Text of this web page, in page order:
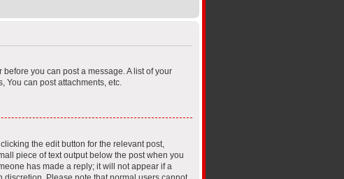
you can post a message. A list of your
can post attachments, etc.
the edit button for the relevant post,
piece of text output below the post when you
has made a reply; it will not appear if a